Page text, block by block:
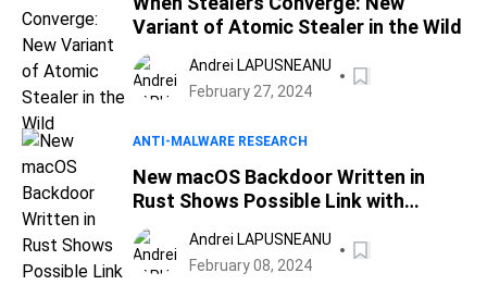
Variant of Atomic Stealer in the Wild
Andrei LAPUSNEANU
February 27, 2024
ANTI-MALWARE RESEARCH
New macOS Backdoor Written in
Rust Shows Possible Link with
Windows Ransomware Group
Andrei LAPUSNEANU
February 08, 2024